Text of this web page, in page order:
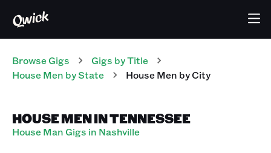
Browse Gigs Gigs by Title
House Men by State House Men by City
HOUSE MEN IN TENNESSEE
House Man Gigs in Nashville